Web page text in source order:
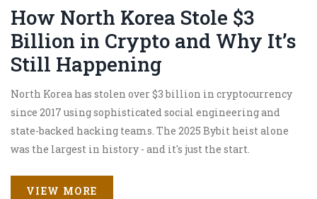
How North Korea Stole $3
Billion in Crypto and Why It’s
Still Happening
North Korea has stolen over $3 billion in cryptocurrency
since 2017 using sophisticated social engineering and
state-backed hacking teams. The 2025 Bybit heist alone
was the largest in history - and it's just the start.
VIEW MORE